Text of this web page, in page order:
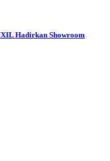
Hadirkan Showroom